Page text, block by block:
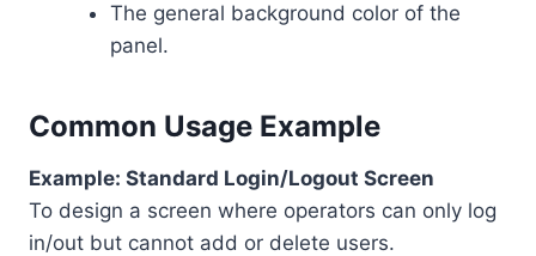
The general background color of the
panel.
Common Usage Example
Example: Standard Login/Logout Screen
To design a screen where operators can only log
in/out but cannot add or delete users.